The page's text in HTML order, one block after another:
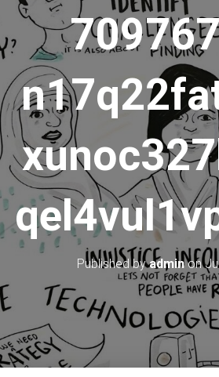
Published byadminon